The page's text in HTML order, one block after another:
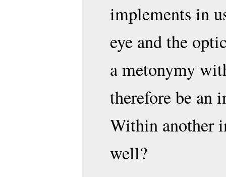
implements in
eye and the
a metonymy
therefore be an
Within another
well?